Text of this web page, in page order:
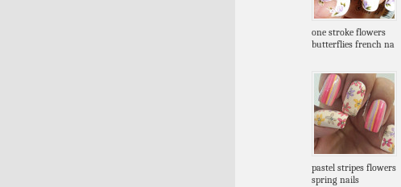
one stroke flowers
butterflies french na
pastel stripes flowers
spring nails